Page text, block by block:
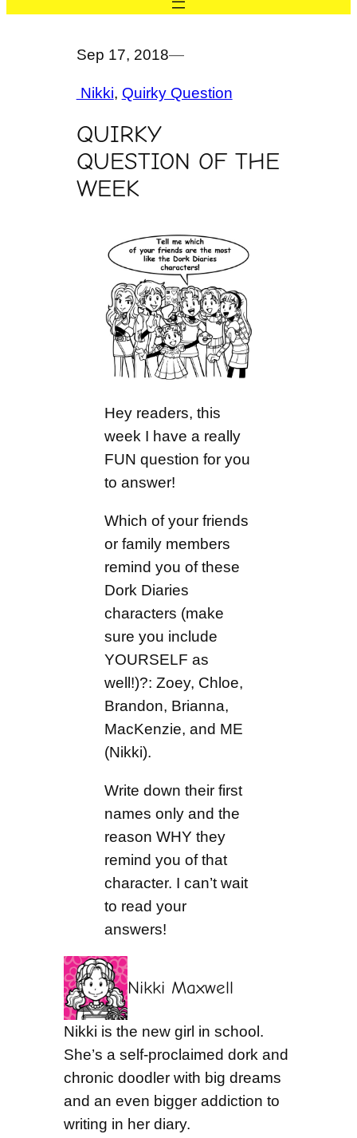
Sep 17, 2018—
Nikki, Quirky Question
QUIRKY
QUESTION OF THE
WEEK
Hey readers, this
week I have a really
FUN question for you
to answer!
Which of your friends
or family members
remind you of these
Dork Diaries
characters (make
sure you include
YOURSELF as
well!)?: Zoey, Chloe,
Brandon, Brianna,
MacKenzie, and ME
(Nikki).
Write down their first
names only and the
reason WHY they
remind you of that
character. I can’t wait
to read your
answers!
Nikki Maxwell
Nikki is the new girl in school.
She’s a self-proclaimed dork and
chronic doodler with big dreams
and an even bigger addiction to
writing in her diary.